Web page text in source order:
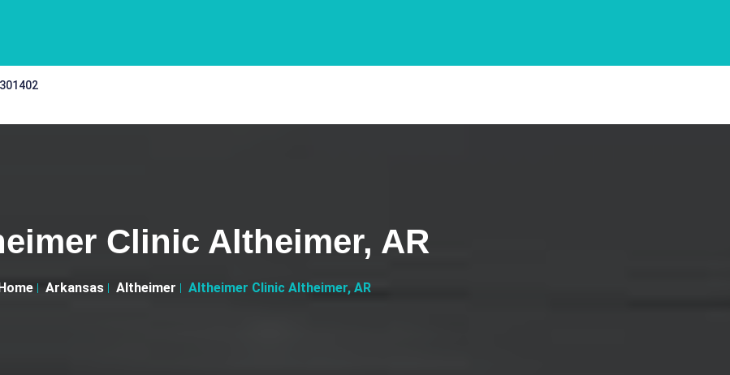
Clinic Altheimer, AR
Arkansas Altheimer Altheimer Clinic Altheimer, AR